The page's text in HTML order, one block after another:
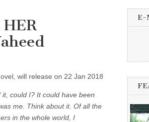
will release on 22 Jan 2018
could I? It could have been
me. Think about it. Of all the
in the whole world, I
E-